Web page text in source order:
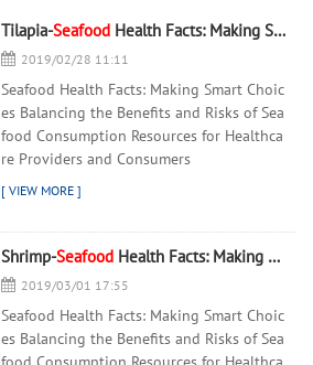
Tilapia-Seafood Health Facts: Making Smart Choices - 翻译中...
2019/02/28 11:11
Seafood Health Facts: Making Smart Choic
es Balancing the Benefits and Risks of Sea
food Consumption Resources for Healthca
re Providers and Consumers
Shrimp-Seafood Health Facts: Making Smart Choices - 翻译中...
2019/03/01 17:55
Seafood Health Facts: Making Smart Choic
es Balancing the Benefits and Risks of Sea